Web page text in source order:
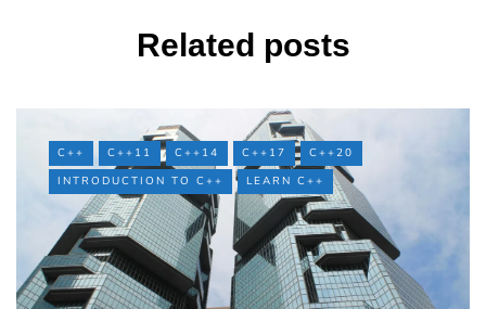
Related posts
C++ C++11 C++14 C++17
C++20
INTRODUCTION TO C++
LEARN C++